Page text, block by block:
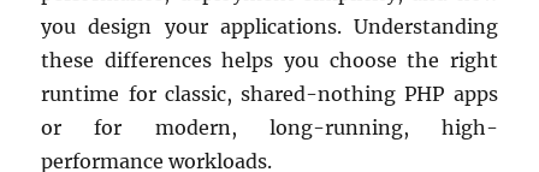
you design your applications. Understanding
these differences helps you choose the right
runtime for classic, shared-nothing PHP apps
or for modern, long-running, high-
performance workloads.